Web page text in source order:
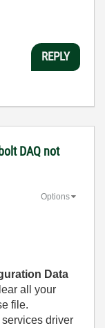
REPLY
DAQ not
Options
Data
all your
file.
driver